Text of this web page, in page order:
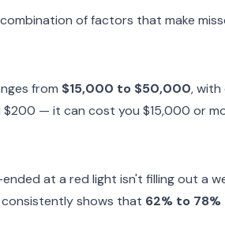
of factors that make
from $15,000 to $50,000, with
— it can cost you $15,000 or
at a red light isn't filling out a
shows that 62% to